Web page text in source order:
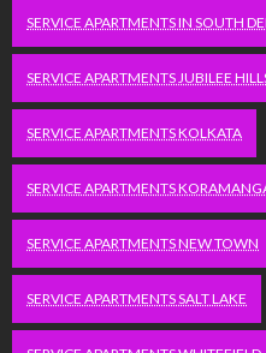
SERVICE APARTMENTS IN SOUTH
SERVICE APARTMENTS JUBILEE
SERVICE APARTMENTS KOLKATA
SERVICE APARTMENTS
SERVICE APARTMENTS NEW TOWN
SERVICE APARTMENTS SALT LAKE